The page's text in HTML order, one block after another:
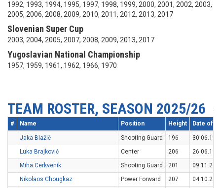
1992, 1993, 1994, 1995, 1997, 1998, 1999, 2000, 2001, 2002, 2003,
2005, 2006, 2008, 2009, 2010, 2011, 2012, 2013, 2017
Slovenian Super Cup
2003, 2004, 2005, 2007, 2008, 2009, 2013, 2017
Yugoslavian National Championship
1957, 1959, 1961, 1962, 1966, 1970
TEAM ROSTER, SEASON 2025/26
# Name Position Height Date of
Jaka Blažič Shooting Guard 196
Luka Brajković
Center 206
Miha Cerkvenik
Shooting Guard 201
Nikolaos Chougkaz
Power Forward 207